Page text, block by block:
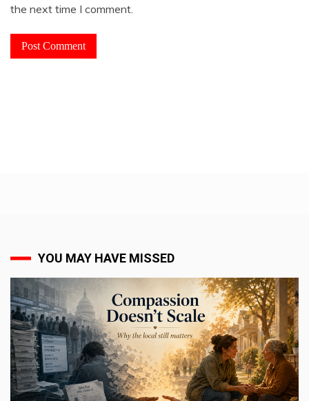
the next time I comment.
YOU MAY HAVE MISSED